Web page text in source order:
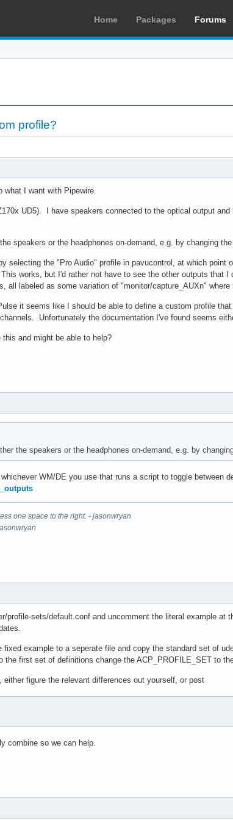
Home Packages Forums
profile?
I want with Pipewire.
UD5). I have speakers connected to the optical output
speakers or the headphones on-demand, e.g. by changing the
selecting the "Pro Audio" profile in pavucontrol, at which point
works, but I'd rather not have to see the other outputs that
all labeled as some variation of "monitor/capture_AUXn" where
it seems like I should be able to define a custom profile
Unfortunately the documentation I've found seems
and might be able to help?
the speakers or the headphones on-demand, e.g. by
WM/DE you use that runs a script to toggle between
one space to the right. - jasonwryan
profile-sets/default.conf and uncomment the literal example at
example to a seperate file and copy the standard set of
first set of definitions change the ACP_PROFILE_SET to
figure the relevant differences out yourself, or post
combine so we can help.